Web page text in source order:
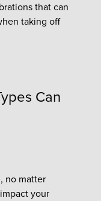
that can
taking off
Can
no matter
your